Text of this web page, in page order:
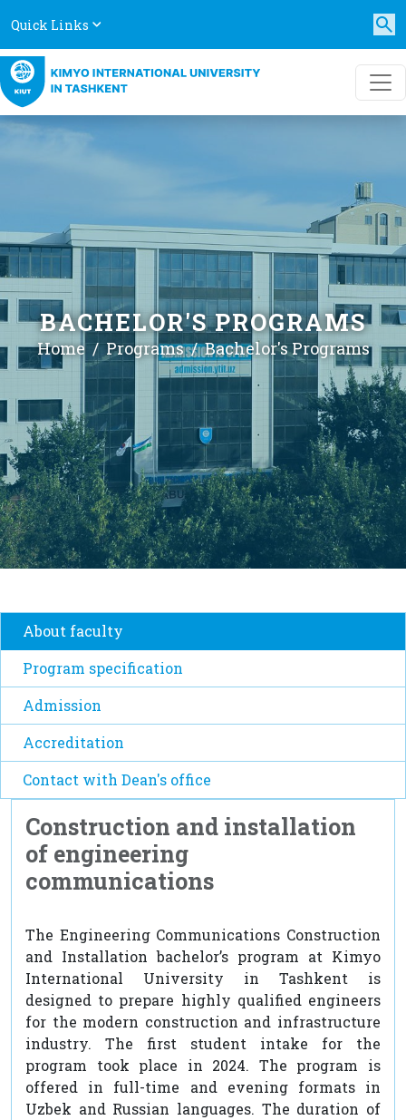
Quick Links
BACHELOR'S PROGRAMS
Home Programs Bachelor's Programs
About faculty
Program specification
Admission
Accreditation
Contact with Dean's office
Construction and installation
of engineering
communications
The Engineering Communications Construction
and Installation bachelor’s program at Kimyo
International University in Tashkent is
designed to prepare highly qualified engineers
for the modern construction and infrastructure
industry. The first student intake for the
program took place in 2024. The program is
offered in full-time and evening formats in
Uzbek and Russian languages. The duration of